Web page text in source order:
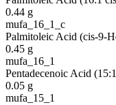
0.44 g
mufa_16_1_c
Palmitoleic Acid (cis-9-
0.45 g
mufa_16_1
Pentadecenoic Acid
0.05 g
mufa_15_1